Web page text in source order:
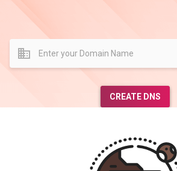
domain
CREATE DNS